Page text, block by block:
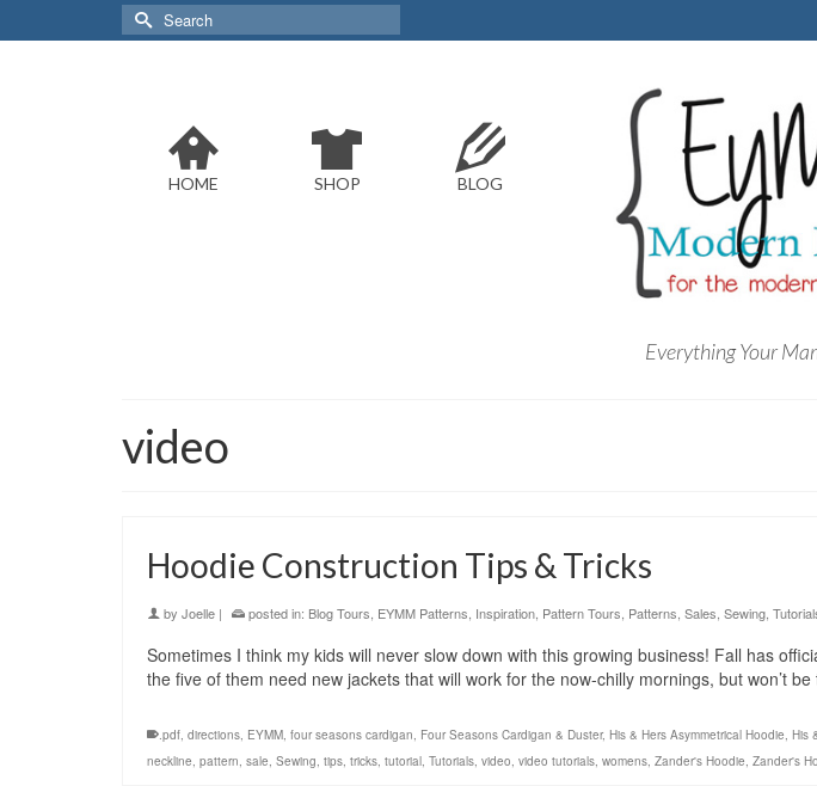
Search
for:
HOME SHOP BLOG
Everything Your
video
Hoodie Construction Tips & Tricks
by Joelle | posted in: Blog Tours, EYMM Patterns, Inspiration, Pattern Tours, Patterns, Sales, Sewing,
Sometimes I think my kids will never slow down with this growing business! Fall has
the five of them need new jackets that will work for the now-chilly mornings, but won’t
.pdf, directions, EYMM, four seasons cardigan, Four Seasons Cardigan & Duster, His & Hers Asymmetrical Hoodie, His
neckline, pattern, sale, Sewing, tips, tricks, tutorial, Tutorials, video, video tutorials, womens, Zander's Hoodie, Zander's